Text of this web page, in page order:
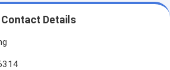
Contact Details